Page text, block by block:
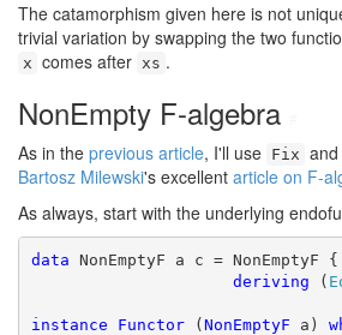
The catamorphism given here is not
trivial variation by swapping the two
x comes after xs .
NonEmpty F-algebra
As in the previous article, I'll use Fix and
Bartosz Milewski's excellent article on F-
As always, start with the underlying
data NonEmptyF a c = NonEmptyF {
deriving (
instance Functor (NonEmptyF a)